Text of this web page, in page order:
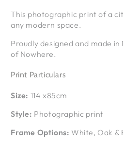
This photographic print of a
any modern space.
Proudly designed and made
of Nowhere.
Print Particulars
Size: 114 x85cm
Style: Photographic print
Frame Options: White, Oak &